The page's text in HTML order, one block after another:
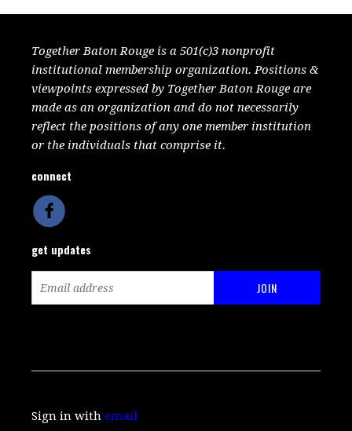
Together Baton Rouge is a 501(c)3 nonprofit
institutional membership organization. Positions &
viewpoints expressed by Together Baton Rouge are
made as an organization and do not necessarily
reflect the positions of any one member institution
or the individuals that comprise it.
connect
get updates
Sign in withemail